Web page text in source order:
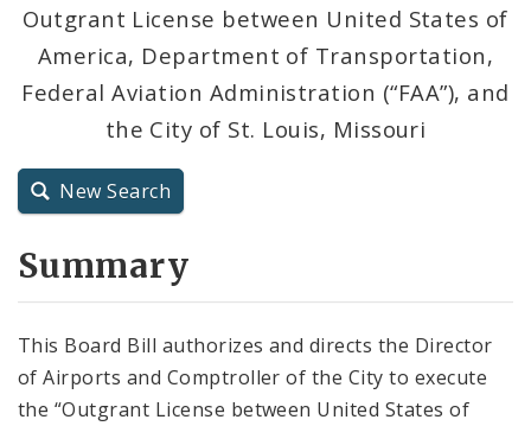
Resolutions
City Charter
City Code and Revised Code
Outgrant License between United States of
America, Department of Transportation,
Federal Aviation Administration (“FAA”), and
the City of St. Louis, Missouri
New Search
Summary
This Board Bill authorizes and directs the Director
of Airports and Comptroller of the City to execute
the “Outgrant License between United States of